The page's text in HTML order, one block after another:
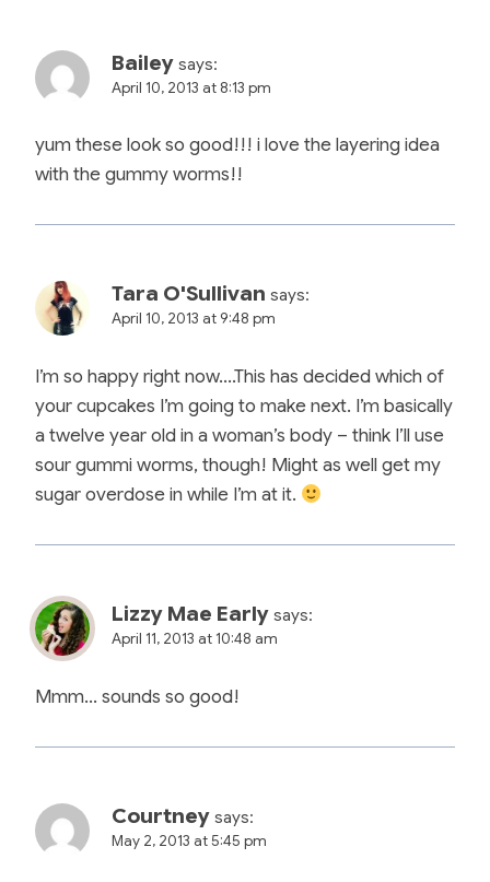
Bailey says:
April 10, 2013 at 8:13 pm
yum these look so good!!! i love the layering idea
with the gummy worms!!
Tara O'Sullivan says:
April 10, 2013 at 9:48 pm
I’m so happy right now….This has decided which of
your cupcakes I’m going to make next. I’m basically
a twelve year old in a woman’s body – think I’ll use
sour gummi worms, though! Might as well get my
sugar overdose in while I’m at it.
Lizzy Mae Early says:
April 11, 2013 at 10:48 am
Mmm… sounds so good!
Courtney says:
May 2, 2013 at 5:45 pm